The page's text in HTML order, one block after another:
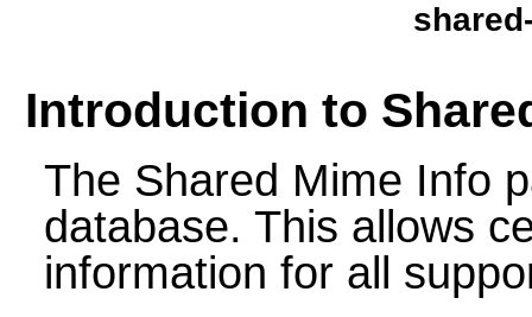
Introduction to
The Shared Mime Info
database. This allows
information for all